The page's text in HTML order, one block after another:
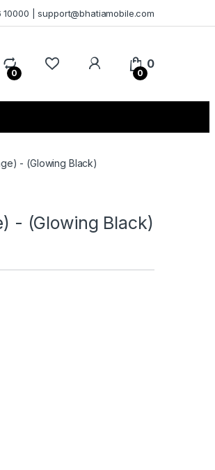
10000 | support@bhatiamobile.com
0 0
0
- (Glowing Black)
- (Glowing Black)